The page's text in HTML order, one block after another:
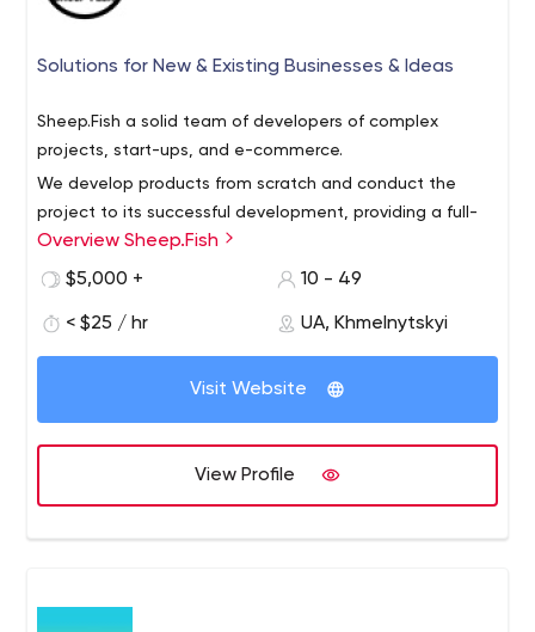
Solutions for New & Existing Businesses & Ideas
Sheep.Fish a solid team of developers of complex
projects, start-ups, and e-commerce.
We develop products from scratch and conduct the
project to its successful development, providing a full-
service e-commerce and realization of the craziest
ideas.
can embody a new style and a new site without losing
the audience.
Our team consists of 22 people. Everyone knows their
role in the project and does his/her work always to the
best of his/her ability. We are open to new projects,
challenges, and clients. We will help you realize your
dreams.
are confident that our next product will be even better
Overview Sheep.Fish
$5,000 +
10 - 49
< $25 / hr UA, Khmelnytskyi
Visit Website
View Profile